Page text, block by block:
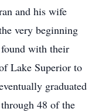
and his wife
very beginning
with their
Lake Superior to
graduated
48 of the